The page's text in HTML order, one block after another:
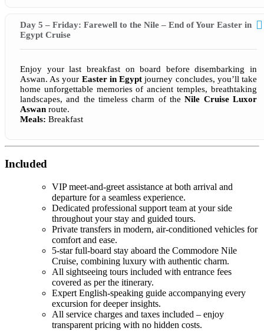
Day 5 – Friday: Farewell to the Nile – End of Your Easter in
Egypt Cruise
Enjoy your last breakfast on board before disembarking in
Aswan. As your Easter in Egypt journey concludes, you’ll take
home unforgettable memories of ancient temples, breathtaking
landscapes, and the timeless charm of theNile Cruise Luxor
Aswan route.
Meals: Breakfast
Included
VIP meet-and-greet assistance at both arrival and
departure for a seamless experience.
Dedicated professional support team at your side
throughout your stay and guided tours.
Private transfers in modern, air-conditioned vehicles for
comfort and ease.
5-star full-board stay aboard the Commodore Nile
Cruise, combining luxury with authentic charm.
All sightseeing tours included with entrance fees
covered as per the itinerary.
Expert English-speaking guide accompanying every
excursion for deeper insights.
All service charges and taxes included – enjoy
transparent pricing with no hidden costs.